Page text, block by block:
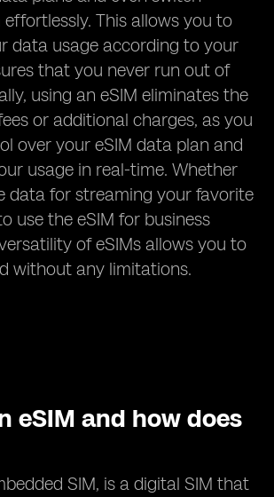
This allows you to
data usage according to your
that you never run out of
using an eSIM eliminates the
or additional charges, as you
over your eSIM data plan and
usage in real-time. Whether
data for streaming your favorite
use the eSIM for business
of eSIMs allows you to
without any limitations.
eSIM and how does
SIM, is a digital SIM that